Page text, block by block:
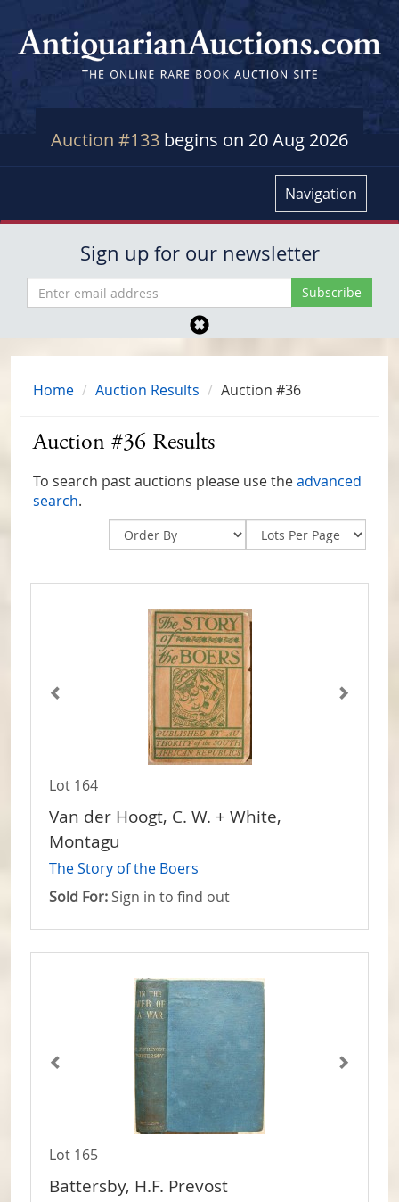
Auction #133 begins on 20 Aug 2026
Navigation
Sign up for our newsletter
Home Auction Results Auction #36
Auction #36 Results
To search past auctions please use theadvanced
search.
Lot 164
Van der Hoogt, C. W. + White,
Montagu
The Story of the Boers
Sold For: Sign in to find out
Lot 165
Battersby, H.F. Prevost